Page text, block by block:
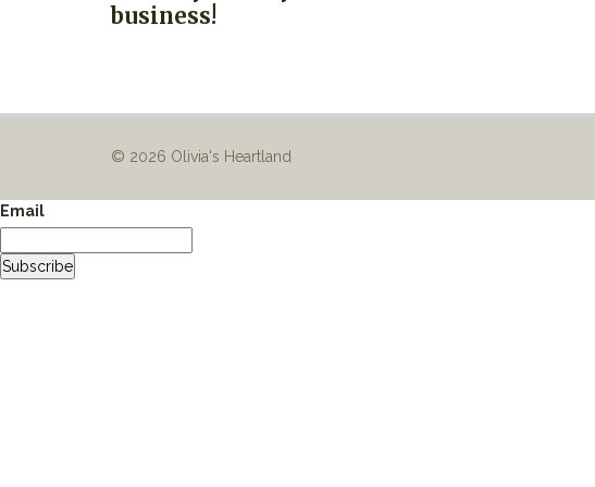
business!
© 2026 Olivia's Heartland
Email
Subscribe